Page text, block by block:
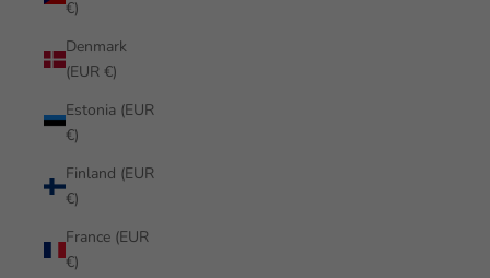
€)
Denmark
(EUR €)
Estonia (EUR
€)
Finland (EUR
€)
France (EUR
€)